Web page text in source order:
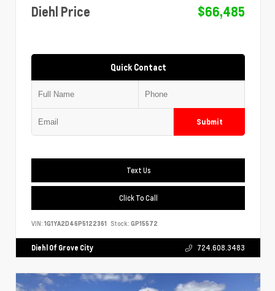
Diehl Price
$66,485
Quick Contact
Submit
Text Us
Click To Call
VIN: 1G1YA2D46P5122361 Stock: GP15572
Diehl Of Grove City 724.608.3483